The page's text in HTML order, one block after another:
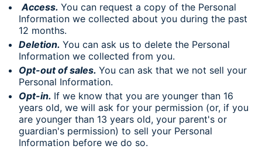
Access. You can request a copy of the Personal
Information we collected about you during the past
12 months.
Deletion. You can ask us to delete the Personal
Information we collected from you.
Opt-out of sales. You can ask that we not sell your
Personal Information.
Opt-in. If we know that you are younger than 16
years old, we will ask for your permission (or, if you
are younger than 13 years old, your parent's or
guardian's permission) to sell your Personal
Information before we do so.